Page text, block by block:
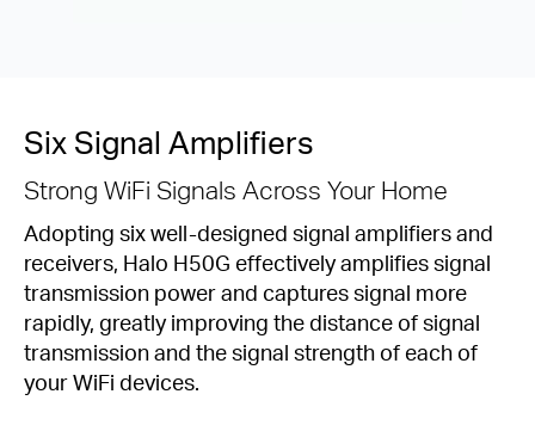
Six Signal Amplifiers
Strong WiFi Signals Across Your Home
Adopting six well-designed signal amplifiers and
receivers, Halo H50G effectively amplifies signal
transmission power and captures signal more
rapidly, greatly improving the distance of signal
transmission and the signal strength of each of
your WiFi devices.